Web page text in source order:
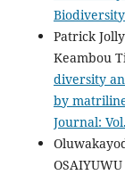
Patrick
Keambou
diversity
by
Journal: